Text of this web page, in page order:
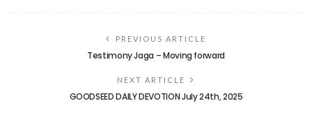
PREVIOUS ARTICLE
Testimony Jaga – Moving forward
NEXT ARTICLE
GOODSEED DAILY DEVOTION July 24th, 2025